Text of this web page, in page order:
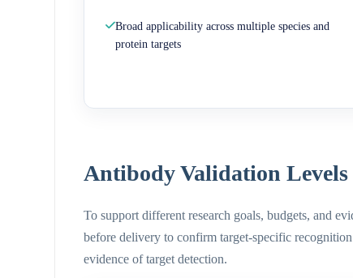
Broad applicability across multiple species and
protein targets
Antibody Validation Levels
To support different research goals, budgets, and
before delivery to confirm target-specific
evidence of target detection.